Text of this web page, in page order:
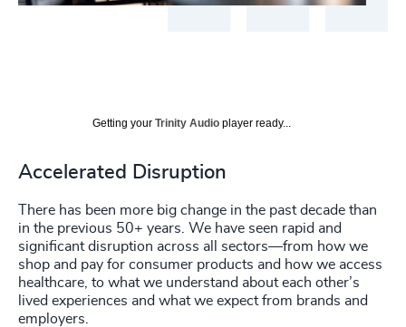
Getting your Trinity Audio player ready...
Accelerated Disruption
There has been more big change in the past decade than
in the previous 50+ years. We have seen rapid and
significant disruption across all sectors—from how we
shop and pay for consumer products and how we access
healthcare, to what we understand about each other’s
lived experiences and what we expect from brands and
employers.